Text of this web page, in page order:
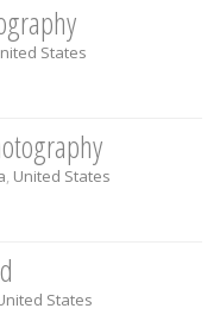
States
, United States
States